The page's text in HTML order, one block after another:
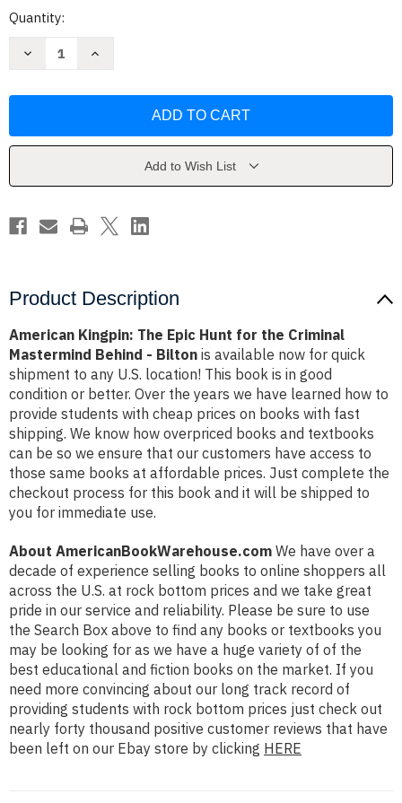
Current
Quantity:
Decrease
Hunt
Mastermind
-
Bilton
Increase
Hunt
Mastermind
Bilton
Add to Wish List
Product Description
American Kingpin: The Epic Hunt for the Criminal
Mastermind Behind - Bilton is available now for quick
shipment to any U.S. location! This book is in good
condition or better. Over the years we have learned how to
provide students with cheap prices on books with fast
shipping. We know how overpriced books and textbooks
can be so we ensure that our customers have access to
those same books at affordable prices. Just complete the
checkout process for this book and it will be shipped to
you for immediate use.
About AmericanBookWarehouse.com We have over a
decade of experience selling books to online shoppers all
across the U.S. at rock bottom prices and we take great
pride in our service and reliability. Please be sure to use
the Search Box above to find any books or textbooks you
may be looking for as we have a huge variety of of the
best educational and fiction books on the market. If you
need more convincing about our long track record of
providing students with rock bottom prices just check out
nearly forty thousand positive customer reviews that have
been left on our Ebay store by clicking HERE